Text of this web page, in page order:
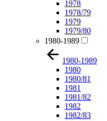
1978
1978/79
1979
1979/80
1980-1989
1980-1989
1980
1980/81
1981
1981/82
1982
1982/83